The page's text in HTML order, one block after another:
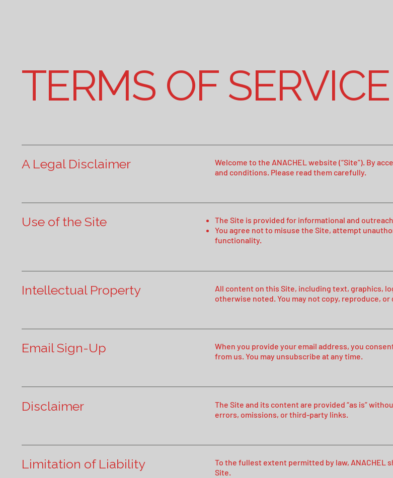
TERMS OF SERVICE
A Legal Disclaimer
Welcome to the ANACHEL website (“Site”). By
and conditions. Please read them carefully.
Use of the Site
The Site is provided for informational and
You agree not to misuse the Site, attempt
functionality.
Intellectual Property
All content on this Site, including text, graphics,
otherwise noted. You may not copy, reproduce,
Email Sign-Up
When you provide your email address, you
from us. You may unsubscribe at any time.
Disclaimer
The Site and its content are provided “as is”
errors, omissions, or third-party links.
Limitation of Liability
To the fullest extent permitted by law, ANACHEL
Site.